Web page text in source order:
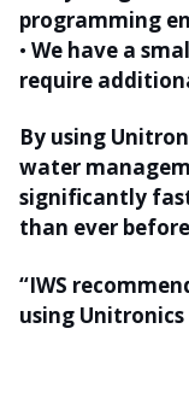
programming
• We have a
require
By using
water
significantly
than ever
“IWS
using